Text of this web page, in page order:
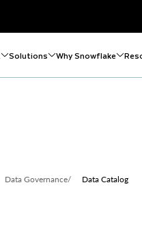
Solutions Why Snowflake
Data Governance/ Data Catalog